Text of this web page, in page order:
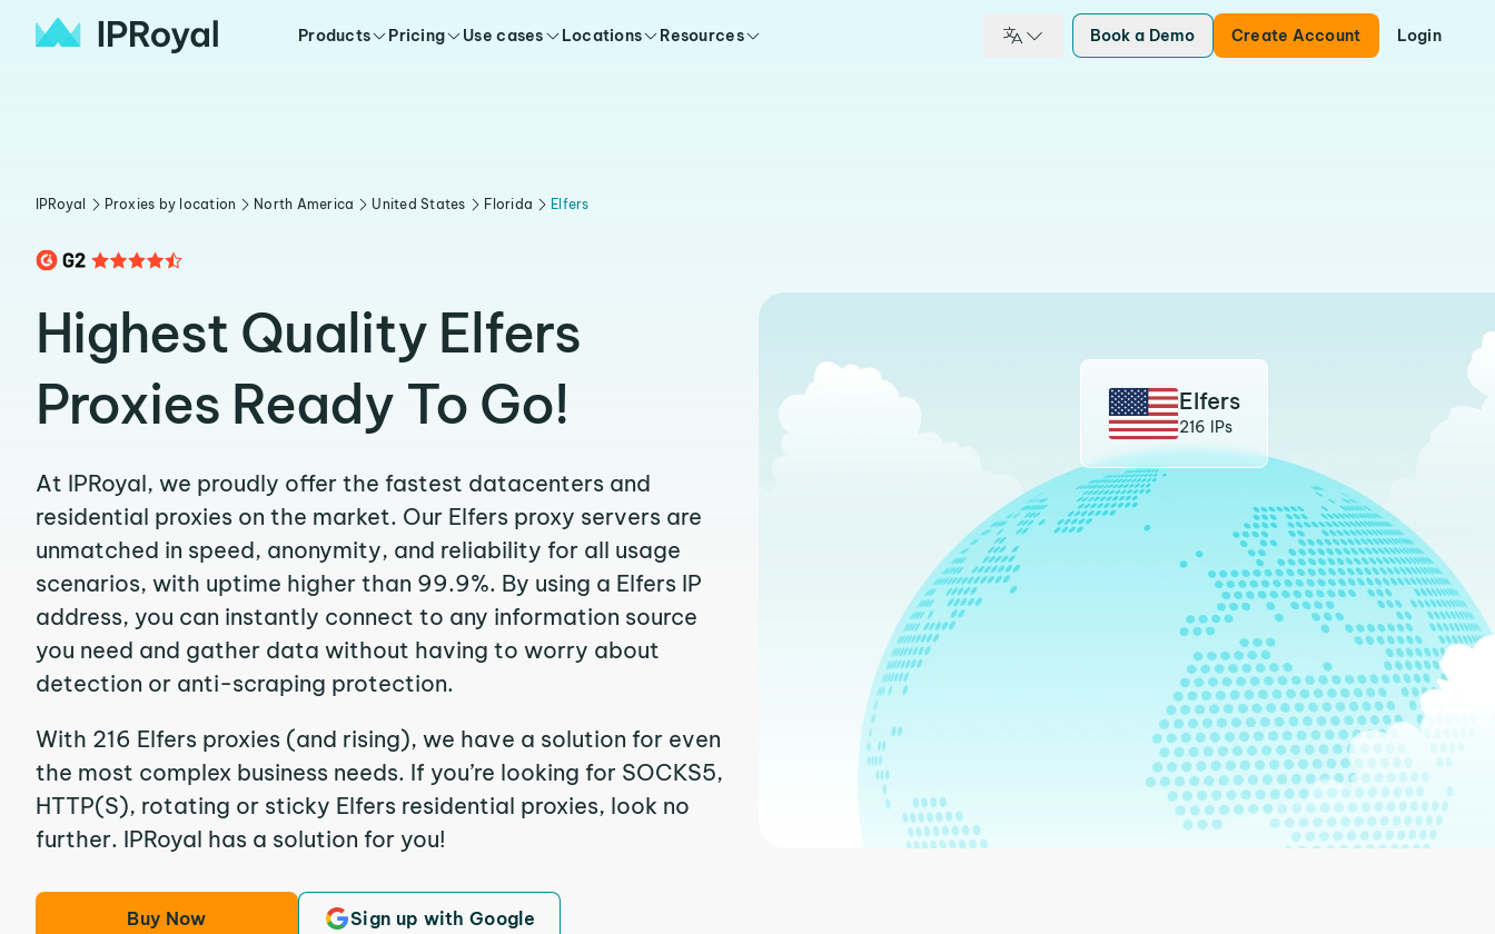
Products Pricing Use cases Locations Resources Book a Demo Create Account Login
IPRoyal Proxies by location North America United States Florida Elfers
Highest Quality Elfers
Proxies Ready To Go!
At IPRoyal, we proudly offer the fastest datacenters and
residential proxies on the market. Our Elfers proxy servers are
unmatched in speed, anonymity, and reliability for all usage
scenarios, with uptime higher than 99.9%. By using a Elfers IP
address, you can instantly connect to any information source
you need and gather data without having to worry about
detection or anti-scraping protection.
With 216 Elfers proxies (and rising), we have a solution for even
the most complex business needs. If you’re looking for SOCKS5,
HTTP(S), rotating or sticky Elfers residential proxies, look no
further. IPRoyal has a solution for you!
Buy Now Sign up with Google
Elfers
216 IPs